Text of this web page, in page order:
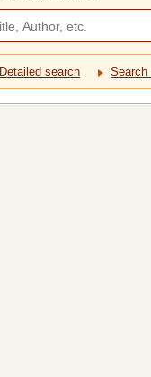
Detailed search Search